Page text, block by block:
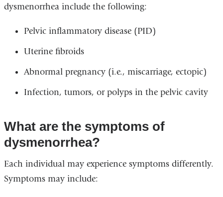
dysmenorrhea include the following:
Pelvic inflammatory disease (PID)
Uterine fibroids
Abnormal pregnancy (i.e., miscarriage, ectopic)
Infection, tumors, or polyps in the pelvic cavity
What are the symptoms of
dysmenorrhea?
Each individual may experience symptoms differently.
Symptoms may include: